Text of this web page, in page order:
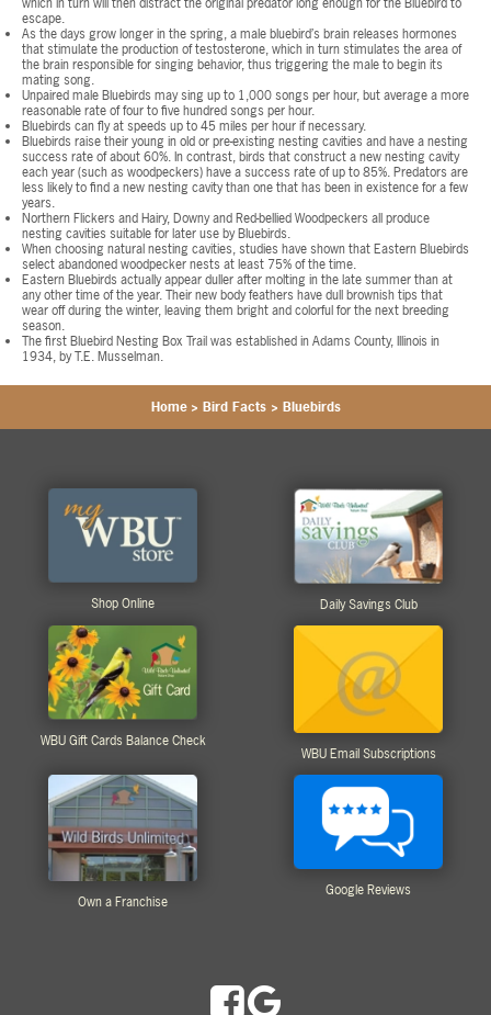
escape.
As the days grow longer in the spring, a male bluebird’s brain releases hormones
that stimulate the production of testosterone, which in turn stimulates the area of
the brain responsible for singing behavior, thus triggering the male to begin its
mating song.
Unpaired male Bluebirds may sing up to 1,000 songs per hour, but average a more
reasonable rate of four to five hundred songs per hour.
Bluebirds can fly at speeds up to 45 miles per hour if necessary.
Bluebirds raise their young in old or pre-existing nesting cavities and have a nesting
success rate of about 60%. In contrast, birds that construct a new nesting cavity
each year (such as woodpeckers) have a success rate of up to 85%. Predators are
less likely to find a new nesting cavity than one that has been in existence for a few
years.
Northern Flickers and Hairy, Downy and Red-bellied Woodpeckers all produce
nesting cavities suitable for later use by Bluebirds.
When choosing natural nesting cavities, studies have shown that Eastern Bluebirds
select abandoned woodpecker nests at least 75% of the time.
Eastern Bluebirds actually appear duller after molting in the late summer than at
any other time of the year. Their new body feathers have dull brownish tips that
wear off during the winter, leaving them bright and colorful for the next breeding
season.
The first Bluebird Nesting Box Trail was established in Adams County, Illinois in
1934, by T.E. Musselman.
Home > Bird Facts> Bluebirds
Shop Online Daily Savings Club
WBU Gift Cards Balance Check
WBU Email Subscriptions
Own a Franchise
Google Reviews